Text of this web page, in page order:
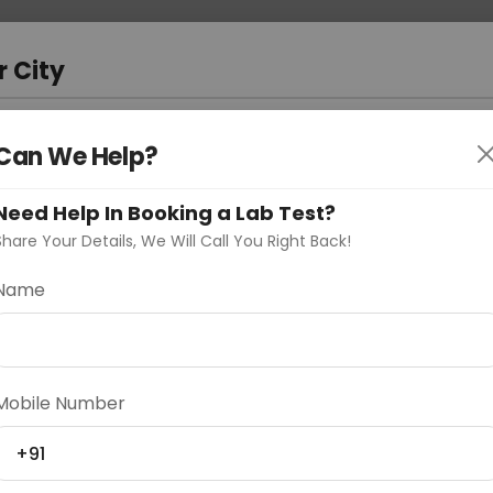
Curelo?
IgG& IgM
Price
City
City"
We Help?
Help In Booking a Lab Test?
Your Details, We Will Call You Right Back!
Number
+91